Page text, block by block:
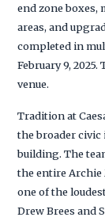
end zone boxes,
areas, and
completed in
February 9,
venue.
Tradition at
the broader
building. The
the entire
one of the
Drew Brees and